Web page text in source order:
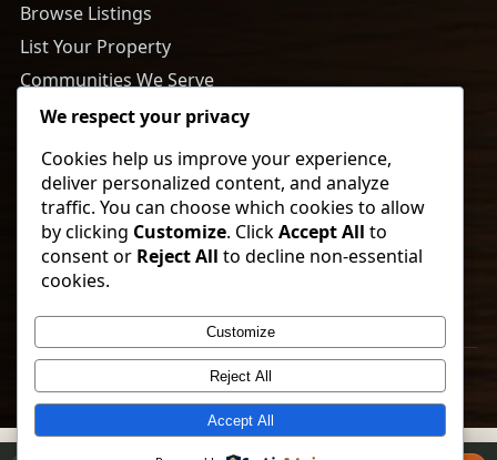
Browse Listings
List Your Property
Communities We Serve
About Us
RESOURCES
Tips to Buy a Home
Tips to Get Your Home Ready to Sell
Payment Calculator
© 2026 Vorland Land Company. All rights reserved.
We respect your privacy
Cookies help us improve your experience,
deliver personalized content, and analyze
traffic. You can choose which cookies to allow
by clicking Customize. ClickAccept All to
consent or Reject All to decline non-essential
cookies.
Customize
Reject All
Accept All